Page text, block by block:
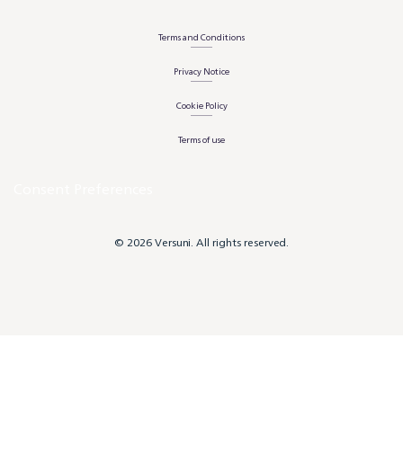
Terms and Conditions
Privacy Notice
Cookie Policy
Terms of use
© 2026 Versuni. All rights reserved.